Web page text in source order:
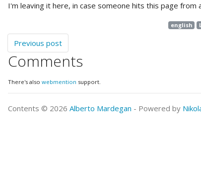
I'm leaving it here, in case someone hits this page from
english
Previous post
Comments
There's also webmention support.
Contents © 2026 Alberto Mardegan - Powered by